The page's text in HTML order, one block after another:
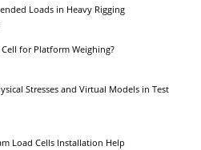
Loads in Heavy Rigging
for Platform Weighing?
Stresses and Virtual Models in Test
Load Cells Installation Help